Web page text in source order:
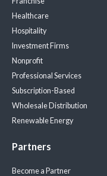
Healthcare
Hospitality
Investment Firms
Nonprofit
Professional Services
Subscription-Based
Wholesale Distribution
Renewable Energy
Partners
Become a Partner